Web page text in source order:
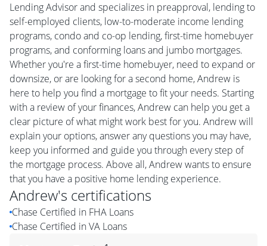
Lending Advisor and specializes in preapproval, lending to
self-employed clients, low-to-moderate income lending
programs, condo and co-op lending, first-time homebuyer
programs, and conforming loans and jumbo mortgages.
Whether you're a first-time homebuyer, need to expand or
downsize, or are looking for a second home, Andrew is
here to help you find a mortgage to fit your needs. Starting
with a review of your finances, Andrew can help you get a
clear picture of what might work best for you. Andrew will
explain your options, answer any questions you may have,
keep you informed and guide you through every step of
the mortgage process. Above all, Andrew wants to ensure
that you have a positive home lending experience.
Andrew's certifications
Chase Certified in FHA Loans
Chase Certified in VA Loans